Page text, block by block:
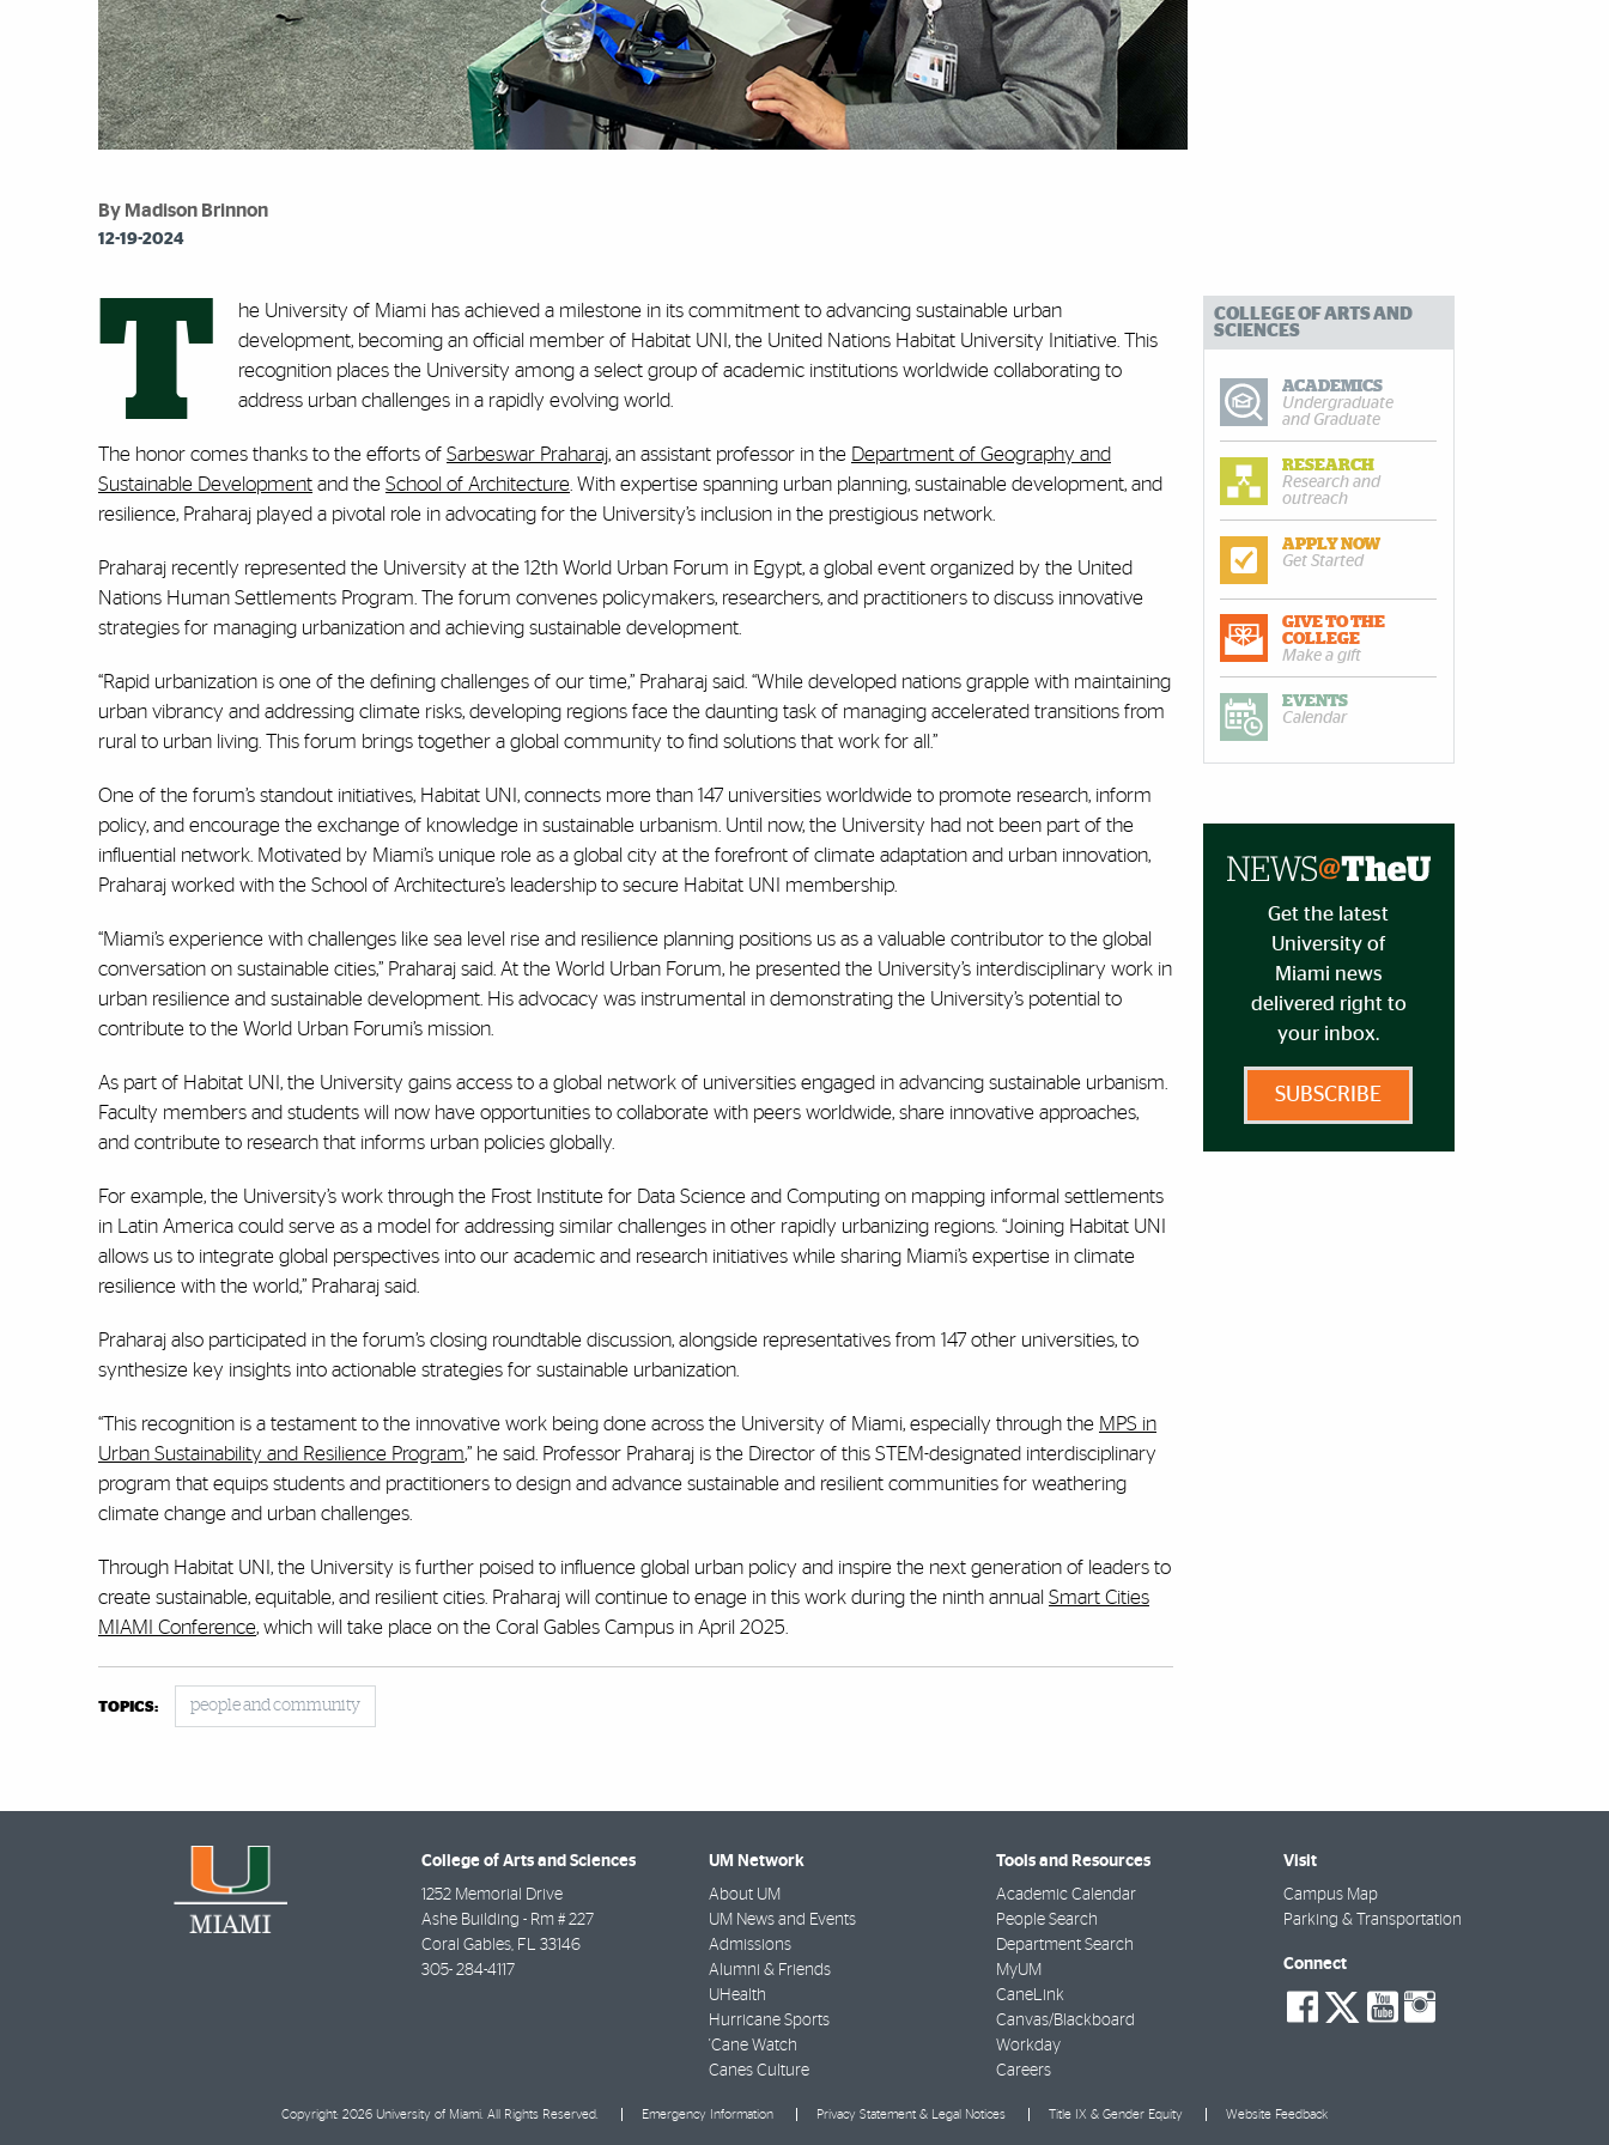
By Madison Brinnon
12-19-2024
T
he University of Miami has achieved a milestone in its commitment to advancing sustainable urban
development, becoming an official member of Habitat UNI, the United Nations Habitat University Initiative. This
recognition places the University among a select group of academic institutions worldwide collaborating to
address urban challenges in a rapidly evolving world.
The honor comes thanks to the efforts of Sarbeswar Praharaj, an assistant professor in the Department of Geography and
Sustainable Development and the School of Architecture . With expertise spanning urban planning, sustainable development, and
resilience, Praharaj played a pivotal role in advocating for the University’s inclusion in the prestigious network.
Praharaj recently represented the University at the 12th World Urban Forum in Egypt, a global event organized by the United
Nations Human Settlements Program. The forum convenes policymakers, researchers, and practitioners to discuss innovative
strategies for managing urbanization and achieving sustainable development.
“Rapid urbanization is one of the defining challenges of our time,” Praharaj said. “While developed nations grapple with maintaining
urban vibrancy and addressing climate risks, developing regions face the daunting task of managing accelerated transitions from
rural to urban living. This forum brings together a global community to find solutions that work for all.”
One of the forum’s standout initiatives, Habitat UNI, connects more than 147 universities worldwide to promote research, inform
policy, and encourage the exchange of knowledge in sustainable urbanism. Until now, the University had not been part of the
influential network. Motivated by Miami’s unique role as a global city at the forefront of climate adaptation and urban innovation,
Praharaj worked with the School of Architecture’s leadership to secure Habitat UNI membership.
“Miami’s experience with challenges like sea level rise and resilience planning positions us as a valuable contributor to the global
conversation on sustainable cities,” Praharaj said. At the World Urban Forum, he presented the University’s interdisciplinary work in
urban resilience and sustainable development. His advocacy was instrumental in demonstrating the University’s potential to
contribute to the World Urban Forumi’s mission.
As part of Habitat UNI, the University gains access to a global network of universities engaged in advancing sustainable urbanism.
Faculty members and students will now have opportunities to collaborate with peers worldwide, share innovative approaches,
and contribute to research that informs urban policies globally.
For example, the University’s work through the Frost Institute for Data Science and Computing on mapping informal settlements
in Latin America could serve as a model for addressing similar challenges in other rapidly urbanizing regions. “Joining Habitat UNI
allows us to integrate global perspectives into our academic and research initiatives while sharing Miami’s expertise in climate
resilience with the world,” Praharaj said.
Praharaj also participated in the forum’s closing roundtable discussion, alongside representatives from 147 other universities, to
synthesize key insights into actionable strategies for sustainable urbanization.
“This recognition is a testament to the innovative work being done across the University of Miami, especially through the MPS in
Urban Sustainability and Resilience Program,” he said. Professor Praharaj is the Director of this STEM-designated interdisciplinary
program that equips students and practitioners to design and advance sustainable and resilient communities for weathering
climate change and urban challenges.
Through Habitat UNI, the University is further poised to influence global urban policy and inspire the next generation of leaders to
create sustainable, equitable, and resilient cities. Praharaj will continue to enage in this work during the ninth annual Smart Cities
MIAMI Conference, which will take place on the Coral Gables Campus in April 2025.
TOPICS: people and community
COLLEGE OF ARTS AND
SCIENCES
ACADEMICS
Undergraduate
and Graduate
RESEARCH
Research and
outreach
APPLY NOW
Get Started
GIVE TO THE
COLLEGE
Make a gift
EVENTS
Calendar
Get the latest
University of
Miami news
delivered right to
your inbox.
SUBSCRIBE
College of Arts and Sciences
1252 Memorial Drive
Ashe Building - Rm # 227
Coral Gables, FL 33146
305- 284-4117
UM Network
About UM
UM News and Events
Admissions
Alumni & Friends
UHealth
Hurricane Sports
'Cane Watch
Canes Culture
Tools and Resources
Academic Calendar
People Search
Department Search
MyUM
CaneLink
Canvas/Blackboard
Workday
Careers
Visit
Campus Map
Parking & Transportation
Connect
social-
facebook
social-
twitter
social-
youtube
Copyright: 2026 University of Miami. All Rights Reserved. Emergency Information Privacy Statement & Legal Notices Title IX & Gender Equity Website Feedback